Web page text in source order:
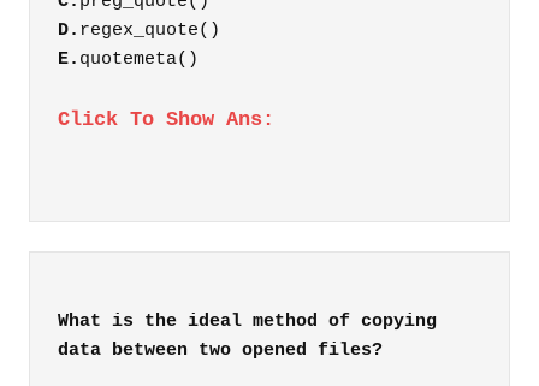
D. regex_quote()
E. quotemeta()
Click To Show Ans:
What is the ideal method of copying
data between two opened files?